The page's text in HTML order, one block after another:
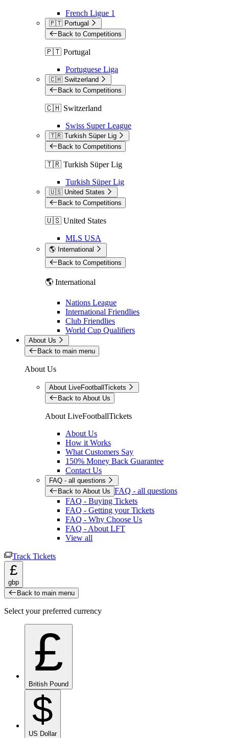
French Ligue 1
🇵🇹 Portugal
Back to Competitions
🇵🇹 Portugal
Portuguese Liga
🇨🇭 Switzerland
Back to Competitions
🇨🇭 Switzerland
Swiss Super League
🇹🇷 Turkish Süper Lig
Back to Competitions
🇹🇷 Turkish Süper Lig
Turkish Süper Lig
🇺🇸 United States
Back to Competitions
🇺🇸 United States
MLS USA
🌎 International
Back to Competitions
🌎 International
Nations League
International Friendlies
Club Friendlies
World Cup Qualifiers
About Us
Back to main menu
About Us
About LiveFootballTickets
Back to About Us
About LiveFootballTickets
About Us
How it Works
What Customers Say
150% Money Back Guarantee
Contact Us
FAQ - all questions
Back to About Us FAQ - all questions
FAQ - Buying Tickets
FAQ - Getting your Tickets
FAQ - Why Choose Us
FAQ - About LFT
View all
Track Tickets
£
gbp
Back to main menu
Select your preferred currency
£
British Pound
$
US Dollar